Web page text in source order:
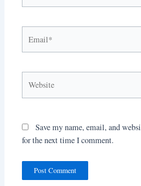
Save my name, email, and
for the next time I comment.